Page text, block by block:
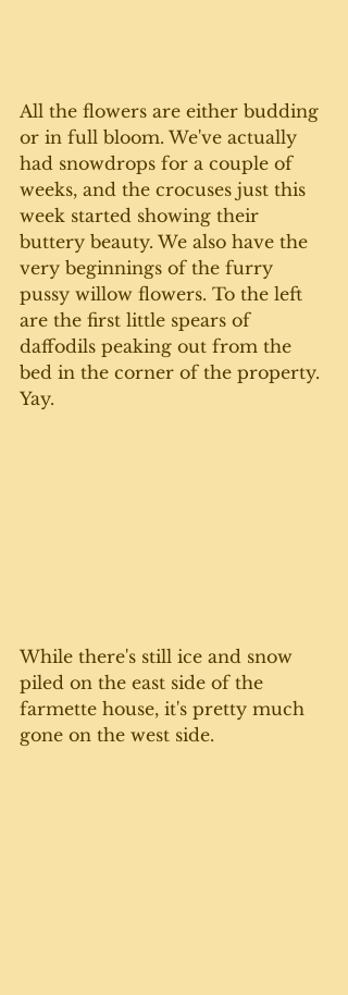
All the flowers are either budding
or in full bloom. We've actually
had snowdrops for a couple of
weeks, and the crocuses just this
week started showing their
buttery beauty. We also have the
very beginnings of the furry
pussy willow flowers. To the left
are the first little spears of
daffodils peaking out from the
bed in the corner of the property.
Yay.
While there's still ice and snow
piled on the east side of the
farmette house, it's pretty much
gone on the west side.